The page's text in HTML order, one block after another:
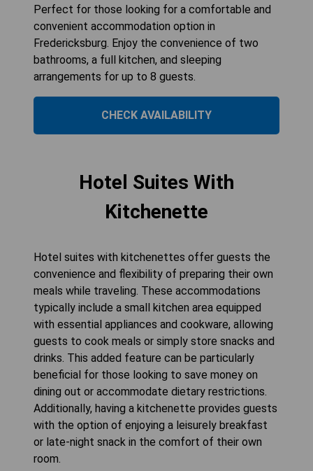
Perfect for those looking for a comfortable and
convenient accommodation option in
Fredericksburg. Enjoy the convenience of two
bathrooms, a full kitchen, and sleeping
arrangements for up to 8 guests.
CHECK AVAILABILITY
Hotel Suites With
Kitchenette
Hotel suites with kitchenettes offer guests the
convenience and flexibility of preparing their own
meals while traveling. These accommodations
typically include a small kitchen area equipped
with essential appliances and cookware, allowing
guests to cook meals or simply store snacks and
drinks. This added feature can be particularly
beneficial for those looking to save money on
dining out or accommodate dietary restrictions.
Additionally, having a kitchenette provides guests
with the option of enjoying a leisurely breakfast
or late-night snack in the comfort of their own
room.